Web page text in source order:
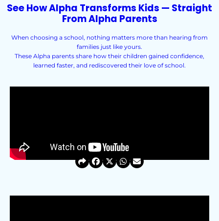
See How Alpha Transforms Kids — Straight
From Alpha Parents
When choosing a school, nothing matters more than hearing from
families just like yours.
These Alpha parents share how their children gained confidence,
learned faster, and rediscovered their love of school.